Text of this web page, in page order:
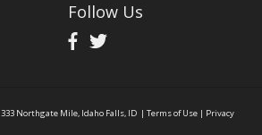
Follow Us
333 Northgate Mile, Idaho Falls, ID | Terms of Use | Privacy